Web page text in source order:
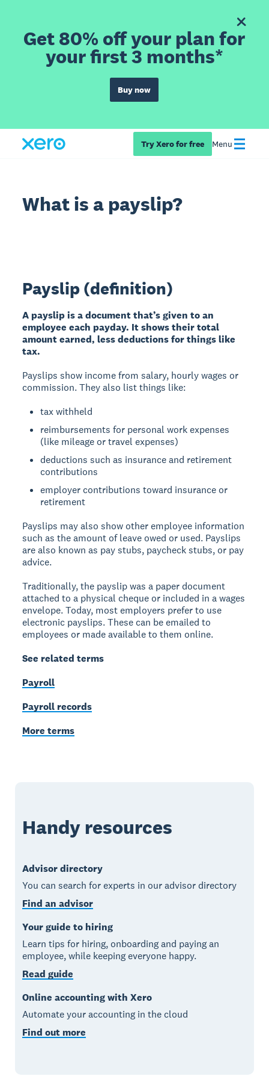
Get 80% off your plan for
your first 3 months*
Buy now
Try Xero for free Menu
What is a payslip?
Payslip (definition)
A payslip is a document that’s given to an
employee each payday. It shows their total
amount earned, less deductions for things like
tax.
Payslips show income from salary, hourly wages or
commission. They also list things like:
tax withheld
reimbursements for personal work expenses
(like mileage or travel expenses)
deductions such as insurance and retirement
contributions
employer contributions toward insurance or
retirement
Payslips may also show other employee information
such as the amount of leave owed or used. Payslips
are also known as pay stubs, paycheck stubs, or pay
advice.
Traditionally, the payslip was a paper document
attached to a physical cheque or included in a wages
envelope. Today, most employers prefer to use
electronic payslips. These can be emailed to
employees or made available to them online.
See related terms
Payroll
Payroll records
More terms
Handy resources
Advisor directory
You can search for experts in our advisor directory
Find an advisor
Your guide to hiring
Learn tips for hiring, onboarding and paying an
employee, while keeping everyone happy.
Read guide
Online accounting with Xero
Automate your accounting in the cloud
Find out more